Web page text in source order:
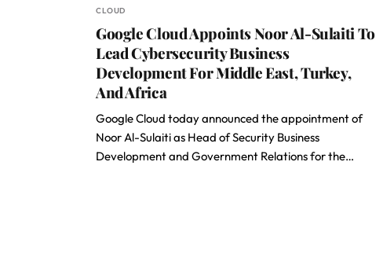
CLOUD
Google Cloud Appoints Noor Al-Sulaiti To
Lead Cybersecurity Business
Development For Middle East, Turkey,
And Africa
Google Cloud today announced the appointment of
Noor Al-Sulaiti as Head of Security Business
Development and Government Relations for the…